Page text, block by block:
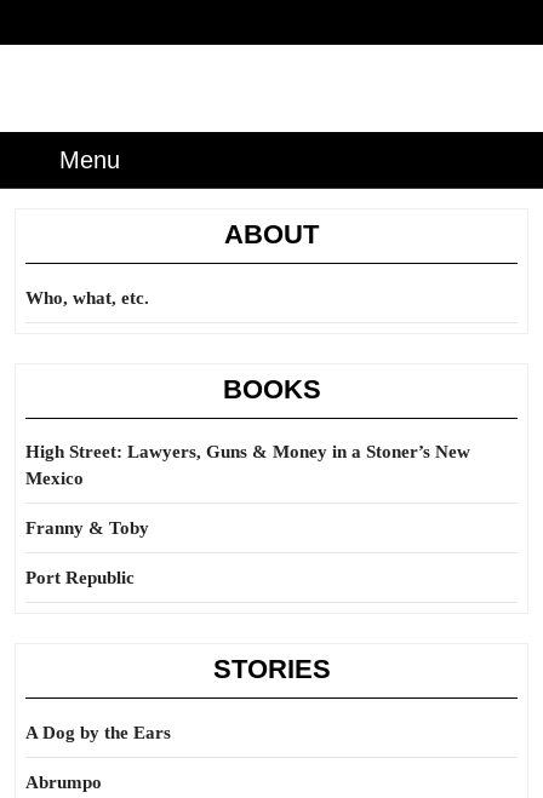
Menu
ABOUT
Who, what, etc.
BOOKS
High Street: Lawyers, Guns & Money in a Stoner’s New
Mexico
Franny & Toby
Port Republic
STORIES
A Dog by the Ears
Abrumpo